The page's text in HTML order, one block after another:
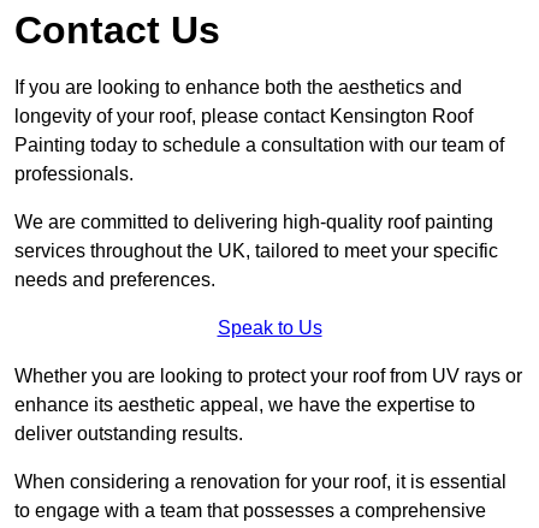
Contact Us
If you are looking to enhance both the aesthetics and
longevity of your roof, please contact Kensington Roof
Painting today to schedule a consultation with our team of
professionals.
We are committed to delivering high-quality roof painting
services throughout the UK, tailored to meet your specific
needs and preferences.
Speak to Us
Whether you are looking to protect your roof from UV rays or
enhance its aesthetic appeal, we have the expertise to
deliver outstanding results.
When considering a renovation for your roof, it is essential
to engage with a team that possesses a comprehensive